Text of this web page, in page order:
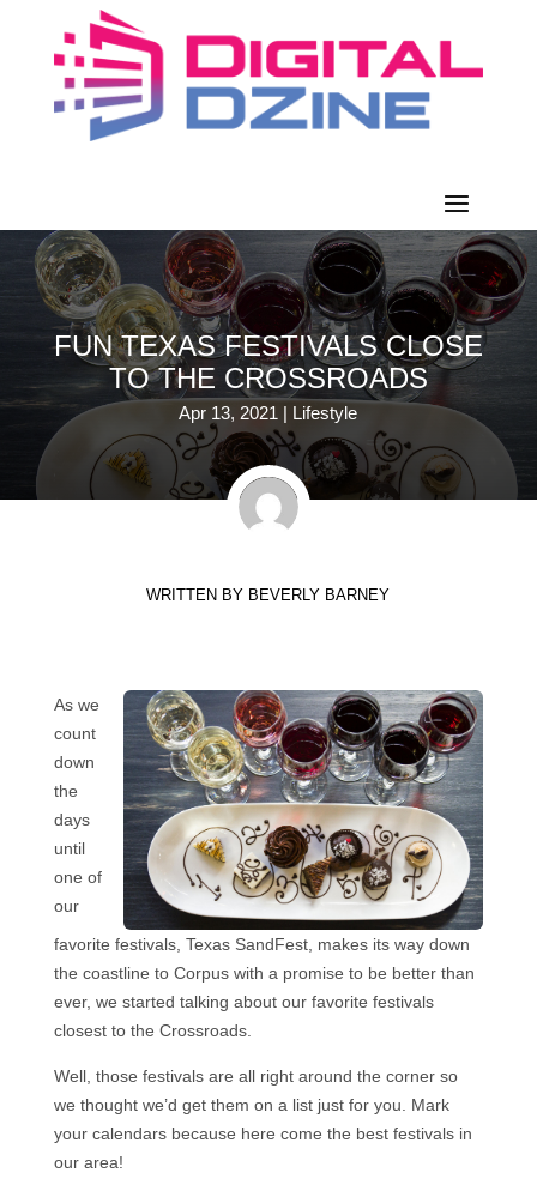
FUN TEXAS FESTIVALS CLOSE
TO THE CROSSROADS
Apr 13, 2021 | Lifestyle
WRITTEN BY BEVERLY BARNEY
As we
count
down
the
days
until
one of
our
favorite festivals, Texas SandFest, makes its way down
the coastline to Corpus with a promise to be better than
ever, we started talking about our favorite festivals
closest to the Crossroads.
Well, those festivals are all right around the corner so
we thought we’d get them on a list just for you. Mark
your calendars because here come the best festivals in
our area!